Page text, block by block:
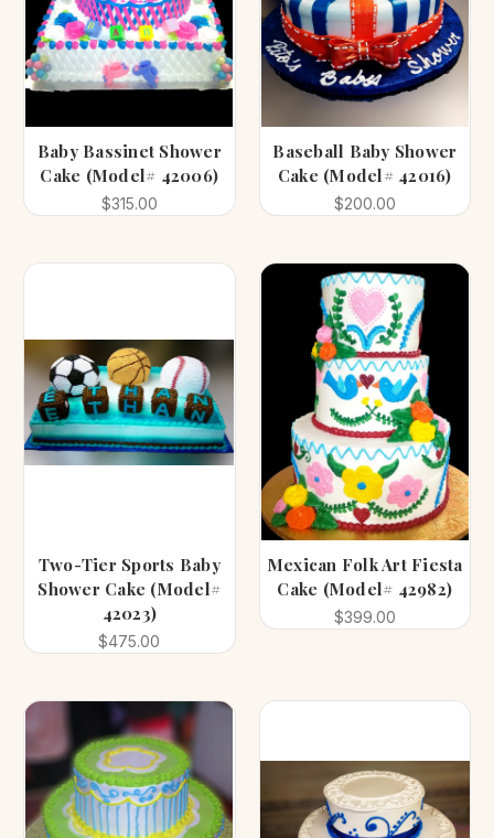
Baby Bassinet Shower
Cake (Model# 42006)
$315.00
Baseball Baby Shower
Cake (Model# 42016)
$200.00
Two-Tier Sports Baby
Shower Cake (Model#
42023)
$475.00
Mexican Folk Art Fiesta
Cake (Model# 42982)
$399.00